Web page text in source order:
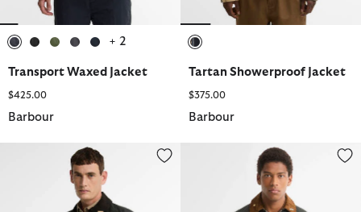
+ 2
Transport Waxed Jacket
$425.00
Barbour
Tartan Showerproof Jacket
$375.00
Barbour
Icons Patch Bedale Waxed Jacket Icons Ashby Waxed Jacket